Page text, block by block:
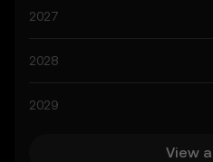
developments in the global
Rifampicin’s predictions can
are speculative, and should
2027
2028
2029
View